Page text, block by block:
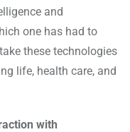
and
one has had to
these technologies
life, health care, and
with